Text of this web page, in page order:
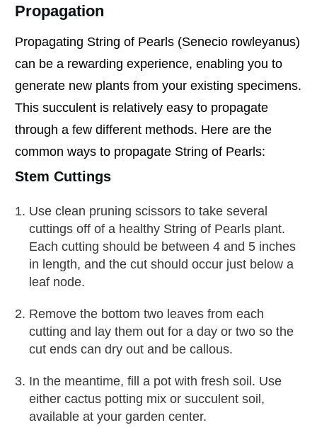
Propagation
Propagating String of Pearls (Senecio rowleyanus)
can be a rewarding experience, enabling you to
generate new plants from your existing specimens.
This succulent is relatively easy to propagate
through a few different methods. Here are the
common ways to propagate String of Pearls:
Stem Cuttings
Use clean pruning scissors to take several
cuttings off of a healthy String of Pearls plant.
Each cutting should be between 4 and 5 inches
in length, and the cut should occur just below a
leaf node.
Remove the bottom two leaves from each
cutting and lay them out for a day or two so the
cut ends can dry out and be callous.
In the meantime, fill a pot with fresh soil. Use
either cactus potting mix or succulent soil,
available at your garden center.